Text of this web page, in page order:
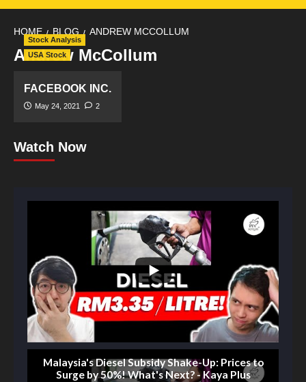
HOME BLOG ANDREW MCCOLLUM
Andrew McCollum
Stock Analysis
USA Stock
FACEBOOK INC.
May 24, 2021 2
Watch Now
Malaysia's Diesel Subsidy Shake-Up: Prices to
Surge by 50%! What's Next? - Kaya Plus